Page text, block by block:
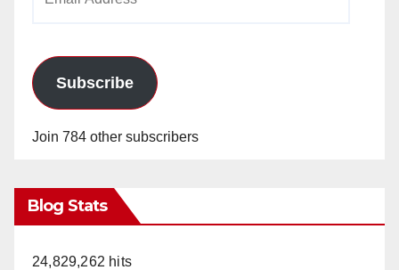
Subscribe
Join 784 other subscribers
Blog Stats
24,829,262 hits